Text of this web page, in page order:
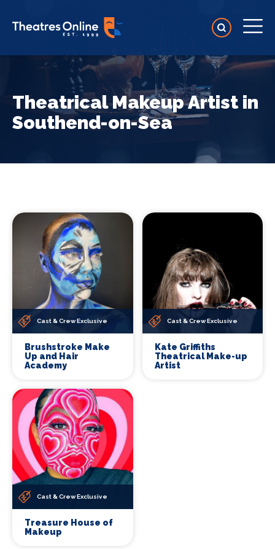
Theatrical Makeup Artist in
Southend-on-Sea
Cast & Crew Exclusive
Brushstroke Make
Up and Hair
Academy
Cast & Crew Exclusive
Kate Griffiths
Theatrical Make-up
Artist
Cast & Crew Exclusive
Treasure House of
Makeup